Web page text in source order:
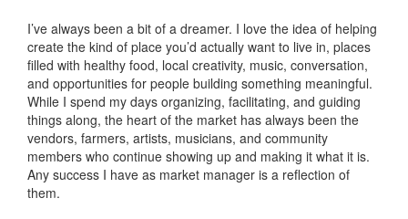
I’ve always been a bit of a dreamer. I love the idea of helping
create the kind of place you’d actually want to live in, places
filled with healthy food, local creativity, music, conversation,
and opportunities for people building something meaningful.
While I spend my days organizing, facilitating, and guiding
things along, the heart of the market has always been the
vendors, farmers, artists, musicians, and community
members who continue showing up and making it what it is.
Any success I have as market manager is a reflection of
them.